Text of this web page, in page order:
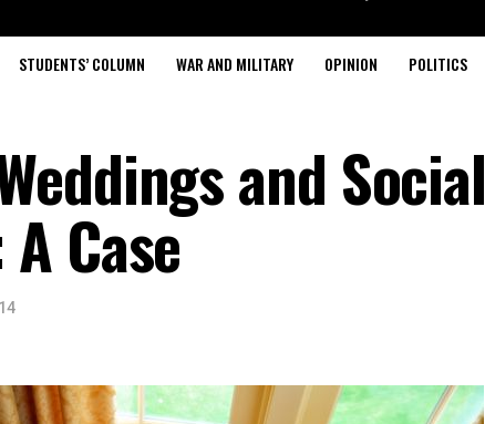
STUDENTS’ COLUMN WAR AND MILITARY OPINION POLITICS
and Social
Case